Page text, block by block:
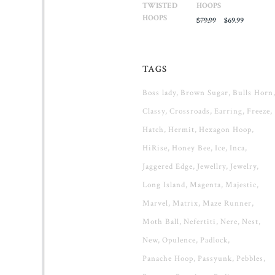
HOOPS
$79.99
Original
$69.99Current
TAGS
Boss lady Brown Sugar Bulls Horn
Classy Crossroads Earring Freeze
Hatch Hermit Hexagon Hoop
HiRise Honey Bee Ice Inca
Jaggered Edge Jewellry Jewelry
Long Island Magenta Majestic
Marvel Matrix Maze Runner
Moth Ball Nefertiti Nere Nest
New Opulence Padlock
Panache Hoop Passyunk Pebbles